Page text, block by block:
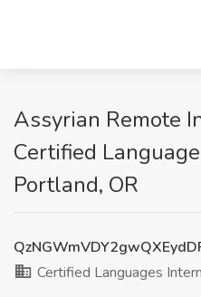
Assyrian Remote
Certified
Portland, OR
Certified Languages